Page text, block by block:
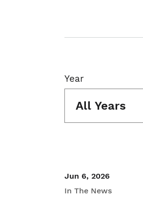
Year
All Years
Jun 6, 2026
In The News